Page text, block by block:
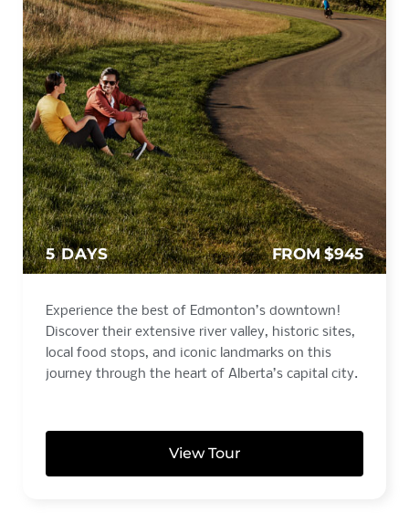
5 DAYS FROM $945
Experience the best of Edmonton’s downtown!
Discover their extensive river valley, historic sites,
local food stops, and iconic landmarks on this
journey through the heart of Alberta’s capital city.
View Tour